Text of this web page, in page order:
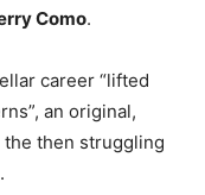
Como.
career “lifted
an original,
then struggling